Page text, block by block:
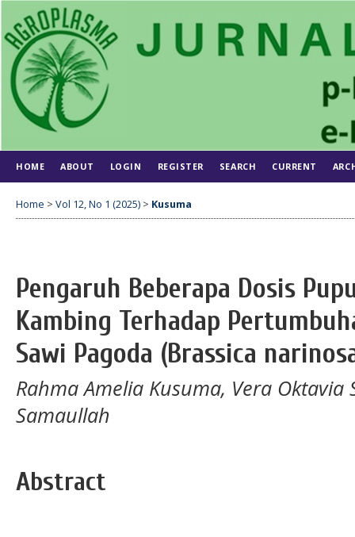
HOME ABOUT LOGIN REGISTER SEARCH CURRENT
Home > Vol 12, No 1 (2025) > Kusuma
Pengaruh Beberapa Dosis
Kambing Terhadap
Sawi Pagoda (Brassica
Rahma Amelia Kusuma, Vera
Samaullah
Abstract